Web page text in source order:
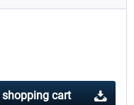
shopping cart